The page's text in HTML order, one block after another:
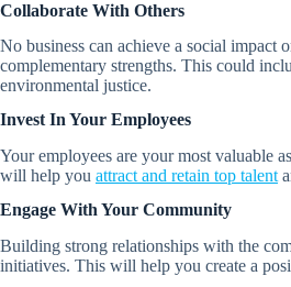
Collaborate With Others
No business can achieve a social
complementary strengths. This could
environmental justice.
Invest In Your Employees
Your employees are your most valuable
will help you attract and retain top talent
Engage With Your Community
Building strong relationships with the
initiatives. This will help you create a